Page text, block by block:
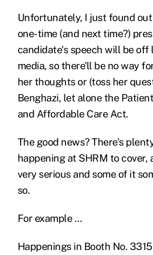
Unfortunately, I just found
one-time (and next time?)
candidate's speech will be off
media, so there'll be no way
her thoughts or (toss her
Benghazi, let alone the
and Affordable Care Act.
The good news? There's
happening at SHRM to cover,
very serious and some of it
so.
For example …
Happenings in Booth No.